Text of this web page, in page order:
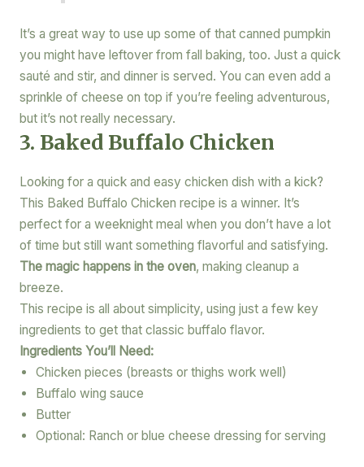
It’s a great way to use up some of that canned pumpkin
you might have leftover from fall baking, too. Just a quick
sauté and stir, and dinner is served. You can even add a
sprinkle of cheese on top if you’re feeling adventurous,
but it’s not really necessary.
3. Baked Buffalo Chicken
Looking for a quick and easy chicken dish with a kick?
This Baked Buffalo Chicken recipe is a winner. It’s
perfect for a weeknight meal when you don’t have a lot
of time but still want something flavorful and satisfying.
The magic happens in the oven, making cleanup a
breeze.
This recipe is all about simplicity, using just a few key
ingredients to get that classic buffalo flavor.
Ingredients You’ll Need:
Chicken pieces (breasts or thighs work well)
Buffalo wing sauce
Butter
Optional: Ranch or blue cheese dressing for serving